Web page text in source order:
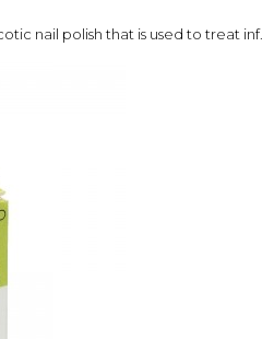
nail polish that is used to treat inf..